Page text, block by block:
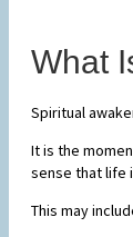
What
Spiritual
It is the
sense that life
This may